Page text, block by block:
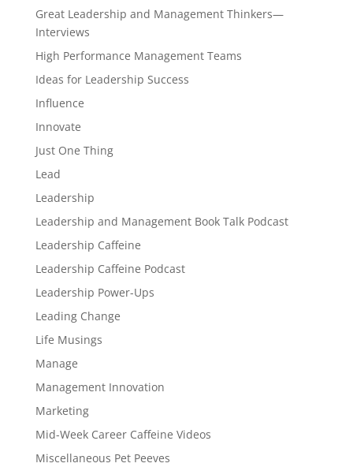
Great Leadership and Management Thinkers—
Interviews
High Performance Management Teams
Ideas for Leadership Success
Influence
Innovate
Just One Thing
Lead
Leadership
Leadership and Management Book Talk Podcast
Leadership Caffeine
Leadership Caffeine Podcast
Leadership Power-Ups
Leading Change
Life Musings
Manage
Management Innovation
Marketing
Mid-Week Career Caffeine Videos
Miscellaneous Pet Peeves